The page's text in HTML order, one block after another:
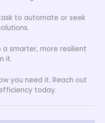
to automate or seek
smarter, more resilient
it.
you need it. Reach out
today.